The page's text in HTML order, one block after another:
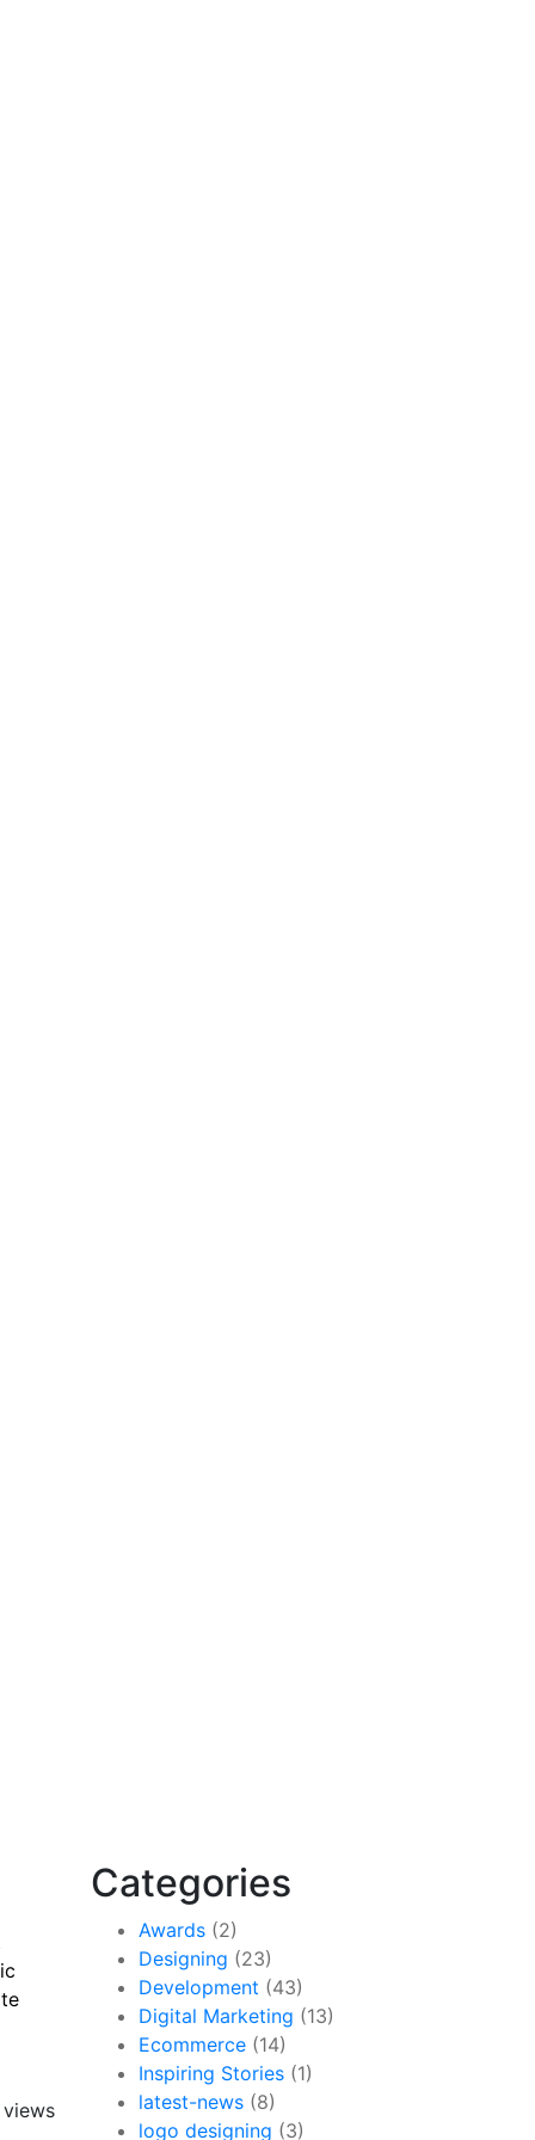
views
Categories
Awards (2)
Designing (23)
Development (43)
Digital Marketing (13)
Ecommerce (14)
Inspiring Stories (1)
latest-news (8)
logo designing (3)